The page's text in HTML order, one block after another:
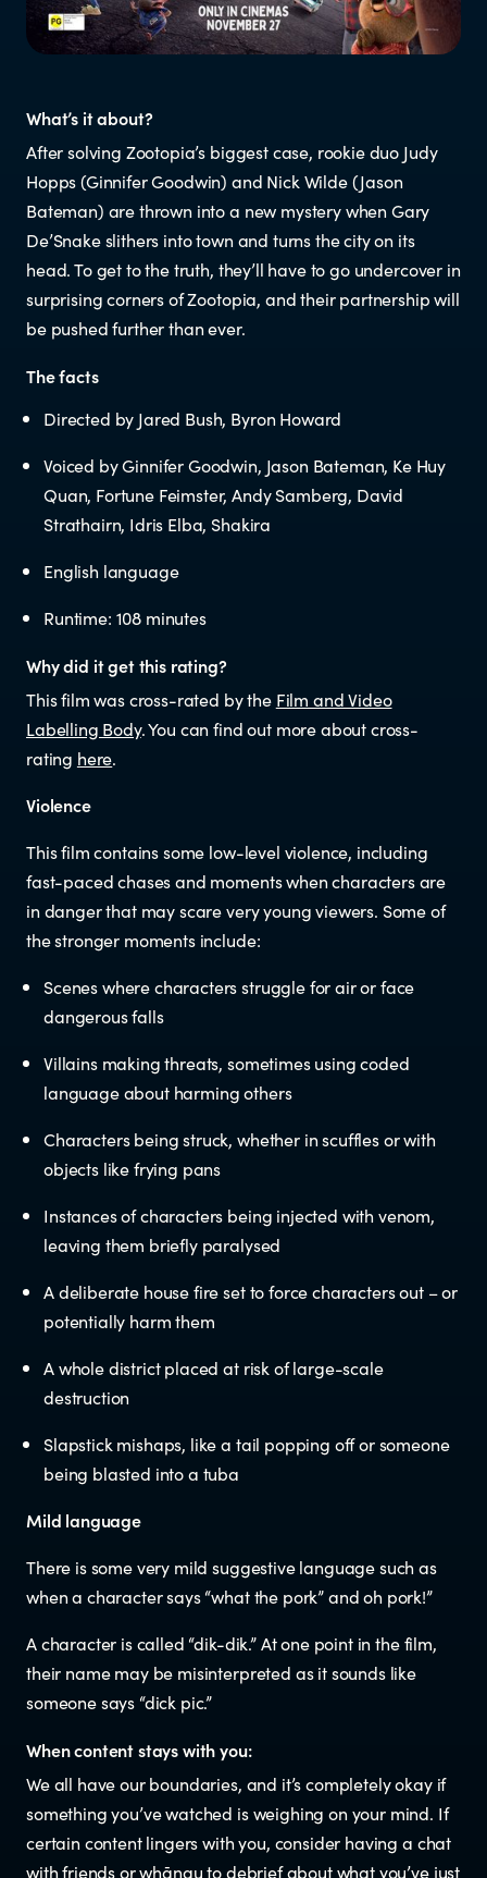
Research
RESOURCES FOR
Parents & whānau
Industry members
Enforcement officials
Lawyers
Educators
Librarians
NEWS
News items
Blog posts
Podcast
Newsletters
Significant decisions
ABOUT
Our team
Documents & reports
Youth Advisory Panel
Contact us
Helplines and Support Services in
New Zealand
What’s it about?
After solving Zootopia’s biggest case, rookie duo Judy
Hopps (Ginnifer Goodwin) and Nick Wilde (Jason
Bateman) are thrown into a new mystery when Gary
De’Snake slithers into town and turns the city on its
head. To get to the truth, they’ll have to go undercover in
surprising corners of Zootopia, and their partnership will
be pushed further than ever.
The facts
Directed by Jared Bush, Byron Howard
Voiced by Ginnifer Goodwin, Jason Bateman, Ke Huy
Quan, Fortune Feimster, Andy Samberg, David
Strathairn, Idris Elba, Shakira
English language
Runtime: 108 minutes
Why did it get this rating?
This film was cross-rated by the Film and Video
Labelling Body. You can find out more about cross-
rating here.
Violence
This film contains some low-level violence, including
fast-paced chases and moments when characters are
in danger that may scare very young viewers. Some of
the stronger moments include:
Scenes where characters struggle for air or face
dangerous falls
Villains making threats, sometimes using coded
language about harming others
Characters being struck, whether in scuffles or with
objects like frying pans
Instances of characters being injected with venom,
leaving them briefly paralysed
A deliberate house fire set to force characters out – or
potentially harm them
A whole district placed at risk of large-scale
destruction
Slapstick mishaps, like a tail popping off or someone
being blasted into a tuba
Mild language
There is some very mild suggestive language such as
when a character says “what the pork” and oh pork!”
A character is called “dik-dik.” At one point in the film,
their name may be misinterpreted as it sounds like
someone says “dick pic.”
When content stays with you:
We all have our boundaries, and it’s completely okay if
something you’ve watched is weighing on your mind. If
certain content lingers with you, consider having a chat
with friends or whānau to debrief about what you’ve just